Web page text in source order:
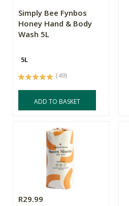
Simply Bee Fynbos
Honey Hand & Body
Wash 5L
5L
(49)
ADD TO BASKET
R29.99